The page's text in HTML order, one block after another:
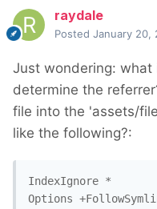
raydale
Posted January 20,
Just wondering:
determine the
file into the 'assets/
like the following?:
IndexIgnore *
Options